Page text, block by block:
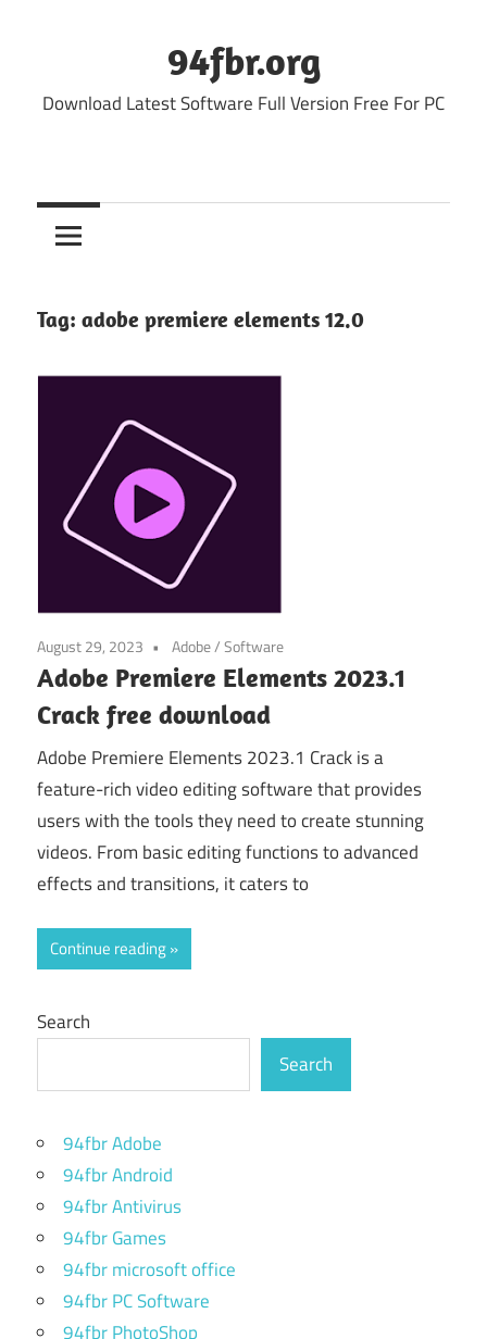
94fbr.org
Download Latest Software Full Version Free For PC
Tag: adobe premiere elements 12.0
August 29, 2023 Adobe/Software
Adobe Premiere Elements 2023.1
Crack free download
Adobe Premiere Elements 2023.1 Crack is a
feature-rich video editing software that provides
users with the tools they need to create stunning
videos. From basic editing functions to advanced
effects and transitions, it caters to
Continue reading
Search
Search
94fbr Adobe
94fbr Android
94fbr Antivirus
94fbr Games
94fbr microsoft office
94fbr PC Software
94fbr PhotoShop